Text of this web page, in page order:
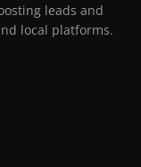
leads and
local platforms.